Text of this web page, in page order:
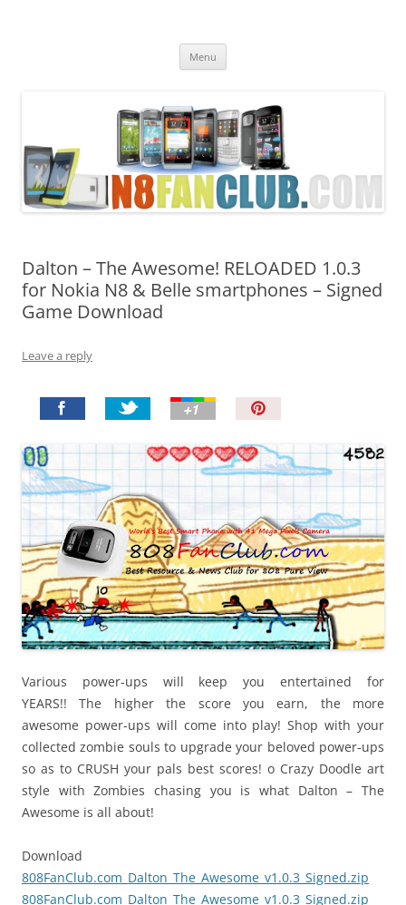
Menu
Dalton – The Awesome! RELOADED 1.0.3
for Nokia N8 & Belle smartphones – Signed
Game Download
Leave a reply
n
I
!
Various power-ups will keep you entertained for
YEARS!!The higher the score you earn, the more
awesome power-ups will come into play! Shop with your
collectedzombie souls to upgrade your beloved power-ups
so as to CRUSH your pals best scores! o Crazy Doodle art
style with Zombies chasing you is what Dalton – The
Awesome is all about!
Download
808FanClub.com_Dalton_The_Awesome_v1.0.3_Signed.zip
808FanClub.com_Dalton_The_Awesome_v1.0.3_Signed.zip